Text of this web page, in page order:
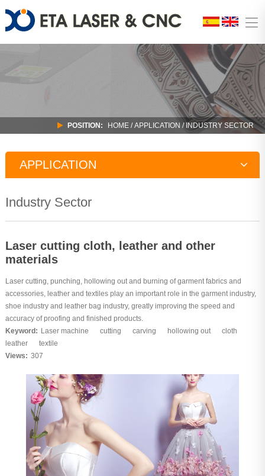
POSITION: HOME /APPLICATION /INDUSTRY SECTOR
APPLICATION
Industry Sector
Laser cutting cloth, leather and other
materials
Laser cutting, punching, hollowing out and burning of garment fabrics and
accessories, leather and textiles play an important role in the garment industry,
shoe industry and leather bag industry, greatly improving the speed and
accuracy of proofing and finished products.
Keyword: Laser machine cutting carving hollowing out
cloth
leather
textile
Views: 307